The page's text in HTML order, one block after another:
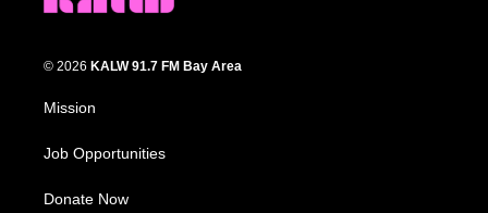
© 2026 KALW 91.7 FM Bay Area
Mission
Job Opportunities
Donate Now